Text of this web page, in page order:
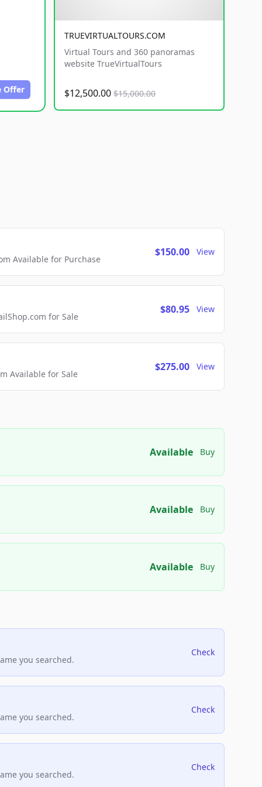
Offer
TRUEVIRTUALTOURS.COM
Virtual Tours and 360 panoramas
website TrueVirtualTours
$12,500.00 $15,000.00
Available for Purchase
$150.00 View
for Sale
$80.95 View
Available for Sale
$275.00 View
Available Buy
Available Buy
Available Buy
you searched.
Check
you searched.
Check
you searched.
Check